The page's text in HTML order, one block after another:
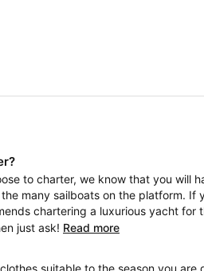
to charter, we know that you will
many sailboats on the platform.
chartering a luxurious yacht
just ask! Read more
suitable to the season you